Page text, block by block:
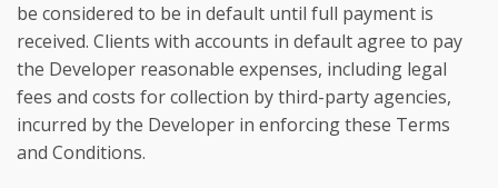
be considered to be in default until full payment is
received. Clients with accounts in default agree to pay
the Developer reasonable expenses, including legal
fees and costs for collection by third-party agencies,
incurred by the Developer in enforcing these Terms
and Conditions.